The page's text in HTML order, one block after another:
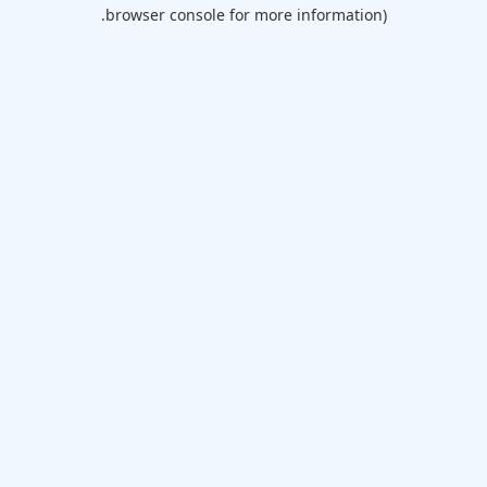
browser console for more information).